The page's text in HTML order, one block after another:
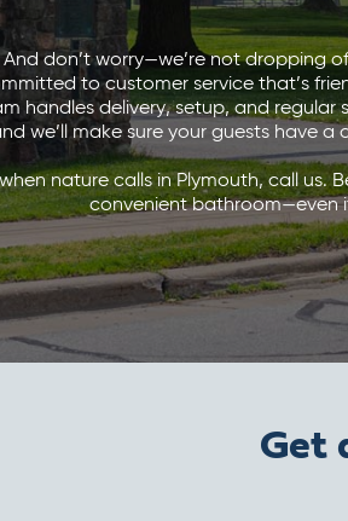
And don’t worry—we’re not dropping
to customer service that’s
handles delivery, setup, and regular
we’ll make sure your guests have
nature calls in Plymouth, call us.
convenient bathroom—even
Get